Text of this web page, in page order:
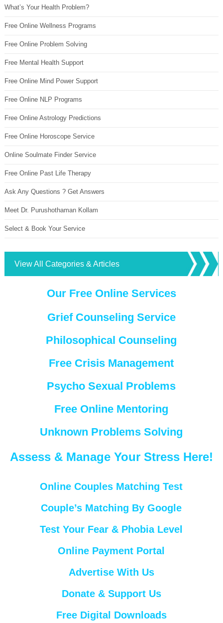
What’s Your Health Problem?
Free Online Wellness Programs
Free Online Problem Solving
Free Mental Health Support
Free Online Mind Power Support
Free Online NLP Programs
Free Online Astrology Predictions
Free Online Horoscope Service
Online Soulmate Finder Service
Free Online Past Life Therapy
Ask Any Questions ? Get Answers
Meet Dr. Purushothaman Kollam
Select & Book Your Service
View All Categories & Articles
Our Free Online Services
Grief Counseling Service
Philosophical Counseling
Free Crisis Management
Psycho Sexual Problems
Free Online Mentoring
Unknown Problems Solving
Assess & Manage Your Stress Here!
Online Couples Matching Test
Couple’s Matching By Google
Test Your Fear & Phobia Level
Online Payment Portal
Advertise With Us
Donate & Support Us
Free Digital Downloads